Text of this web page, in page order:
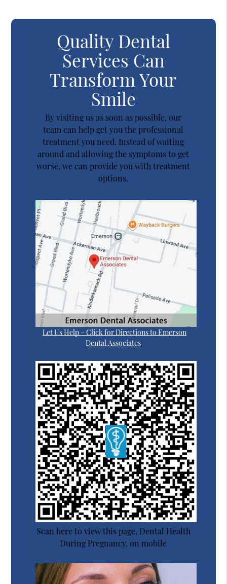
Quality Dental
Services Can
Transform Your
Smile
By visiting us as soon as possible, our
team can help get you the professional
treatment you need. Instead of waiting
around and allowing the symptoms to get
worse, we can provide you with treatment
options.
Let Us Help – Click for Directions to Emerson
Dental Associates
Scan here to view this page, Dental Health
During Pregnancy, on mobile